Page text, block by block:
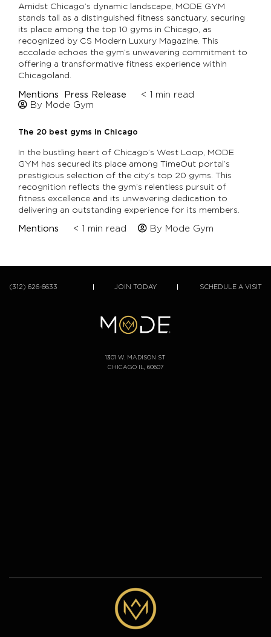
Amidst Chicago’s dynamic landscape, MODE GYM
stands tall as a distinguished fitness sanctuary, securing
its place among the top 10 gyms in Chicago, as
recognized by CS Modern Luxury Magazine. This
accolade echoes the gym’s unwavering commitment to
offering a transformative fitness experience within
Chicagoland.
Mentions Press Release < 1 min read
By Mode Gym
The 20 best gyms in Chicago
In the bustling heart of Chicago’s West Loop, MODE
GYM has secured its place among TimeOut portal’s
prestigious selection of the city’s top 20 gyms. This
recognition reflects the gym’s relentless pursuit of
fitness excellence and its unwavering dedication to
delivering an outstanding experience for its members.
Mentions < 1 min read By Mode Gym
(312) 626-6633 JOIN TODAY SCHEDULE A VISIT
1301 W. MADISON ST
CHICAGO IL, 60607